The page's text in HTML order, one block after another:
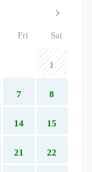
Fri Sat
1
7 8
14 15
21 22